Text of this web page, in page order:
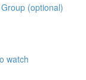
(optional)
watch